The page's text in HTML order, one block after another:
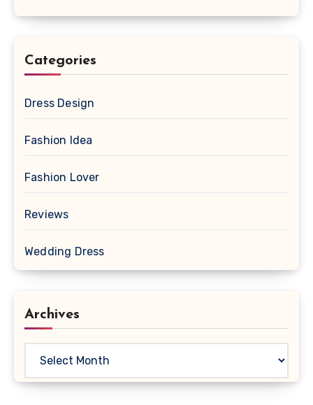
Categories
Dress Design
Fashion Idea
Fashion Lover
Reviews
Wedding Dress
Archives